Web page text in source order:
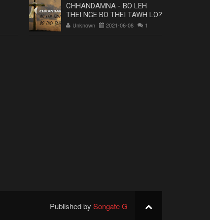
CHHANDAMNA - BO LEH
THEI NGE BO THEI TAWH LO?
Unknown 2021-06-08 1
Published by Songate G